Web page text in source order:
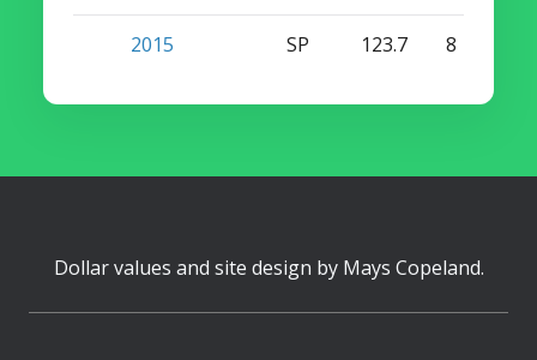
2015 SP 123.7 8
Dollar values and site design by Mays Copeland.